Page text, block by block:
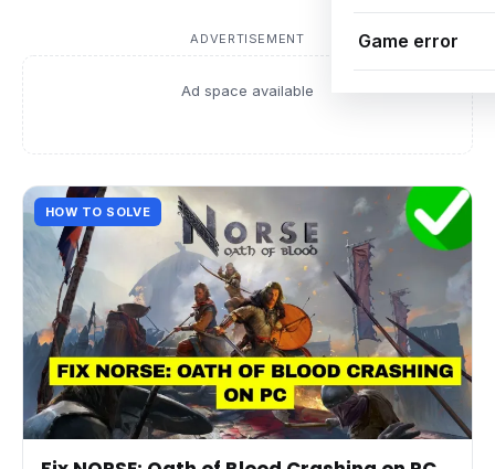
Game error
ADVERTISEMENT
Ad space available
HOW TO SOLVE